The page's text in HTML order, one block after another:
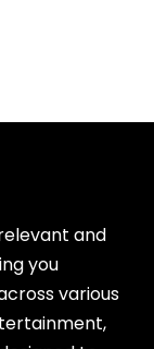
and
you
various